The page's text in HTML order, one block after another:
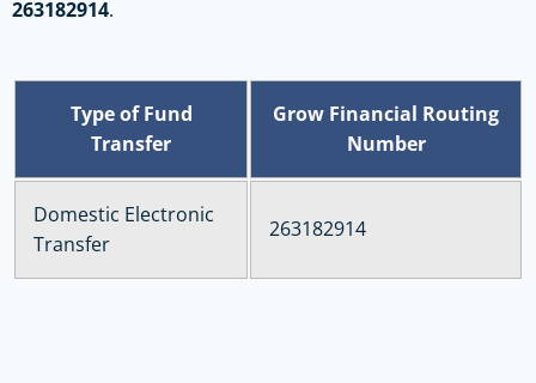
263182914.
Type of Fund
Transfer
Grow Financial Routing
Number
Domestic Electronic
Transfer
263182914